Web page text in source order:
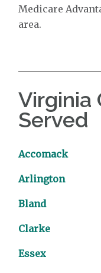
Medicare
area.
Virginia
Served
Accomack
Arlington
Bland
Clarke
Essex